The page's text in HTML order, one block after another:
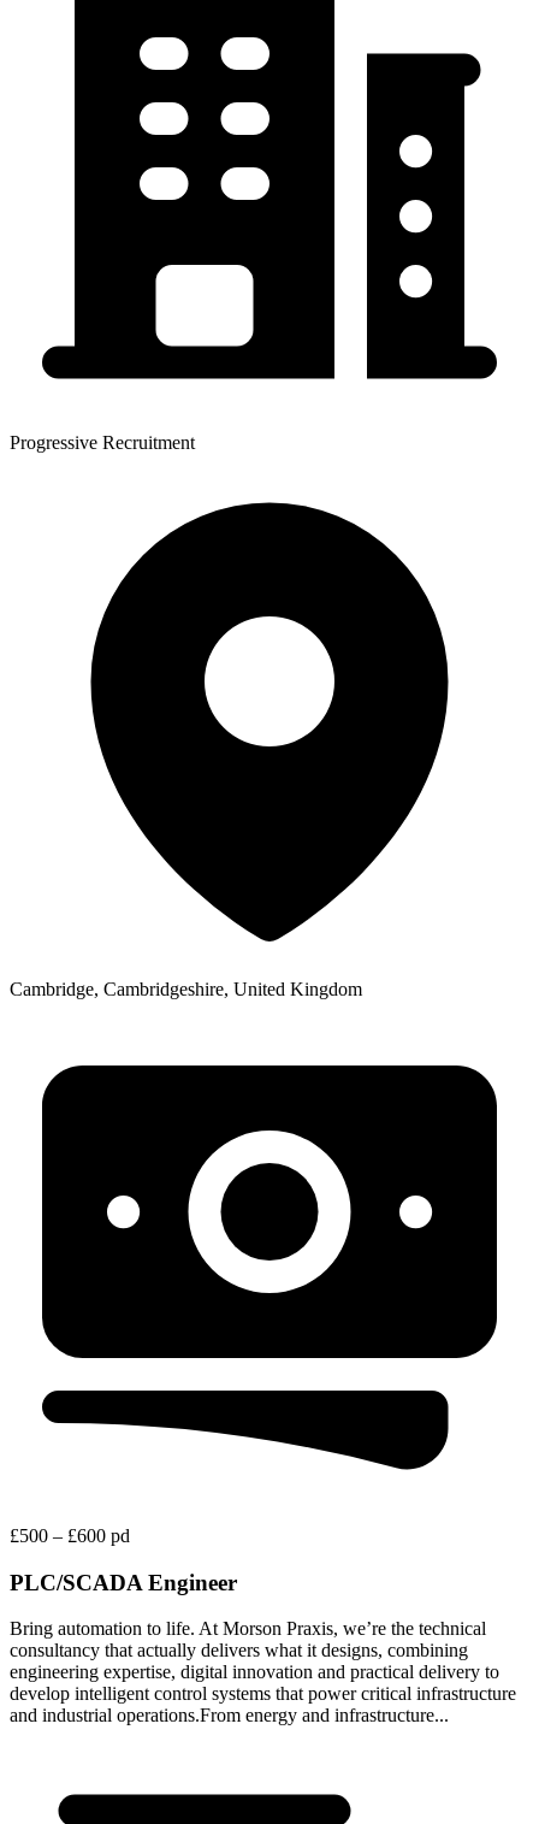
Progressive Recruitment
Cambridge, Cambridgeshire, United Kingdom
£500 – £600 pd
PLC/SCADA Engineer
Bring automation to life. At Morson Praxis, we’re the technical
consultancy that actually delivers what it designs, combining
engineering expertise, digital innovation and practical delivery to
develop intelligent control systems that power critical infrastructure
and industrial operations.From energy and infrastructure...